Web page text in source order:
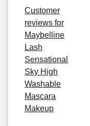
Customer
reviews for
Maybelline
Lash
Sensational
Sky High
Washable
Mascara
Makeup